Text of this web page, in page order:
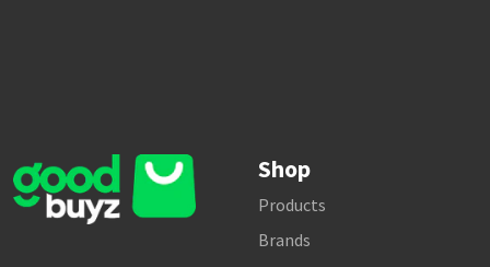
Shop
Products
Brands